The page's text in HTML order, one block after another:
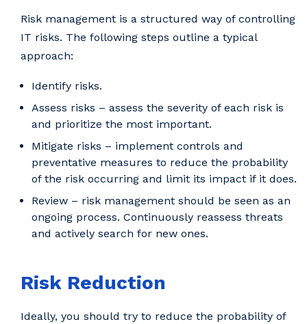
Risk management is a structured way of controlling
IT risks. The following steps outline a typical
approach:
Identify risks.
Assess risks – assess the severity of each risk is
and prioritize the most important.
Mitigate risks – implement controls and
preventative measures to reduce the probability
of the risk occurring and limit its impact if it does.
Review – risk management should be seen as an
ongoing process. Continuously reassess threats
and actively search for new ones.
Risk Reduction
Ideally, you should try to reduce the probability of